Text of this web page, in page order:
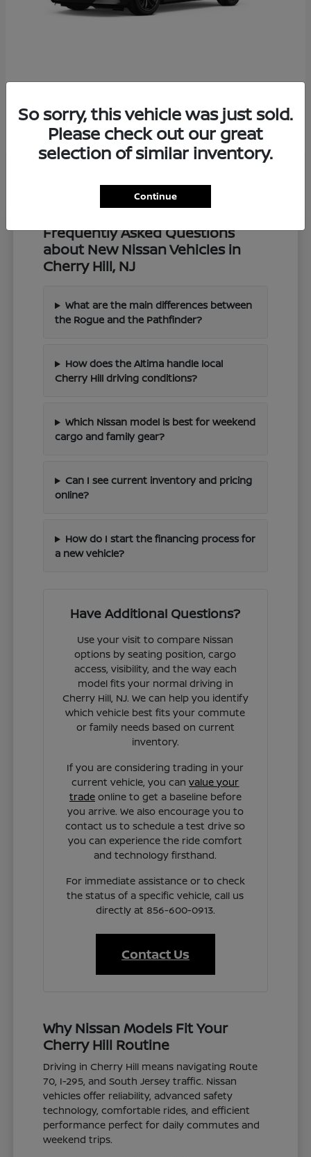
Starting at $57,549
Disclosure
Frequently Asked Questions
about New Nissan Vehicles in
Cherry Hill, NJ
What are the main differences between
the Rogue and the Pathfinder?
How does the Altima handle local
Cherry Hill driving conditions?
Which Nissan model is best for weekend
cargo and family gear?
Can I see current inventory and pricing
online?
How do I start the financing process for
a new vehicle?
Have Additional Questions?
Use your visit to compare Nissan
options by seating position, cargo
access, visibility, and the way each
model fits your normal driving in
Cherry Hill, NJ. We can help you identify
which vehicle best fits your commute
or family needs based on current
inventory.
If you are considering trading in your
current vehicle, you canvalue your
tradeonline to get a baseline before
you arrive. We also encourage you to
contact us to schedule a test drive so
you can experience the ride comfort
and technology firsthand.
For immediate assistance or to check
the status of a specific vehicle, call us
directly at 856-600-0913.
Contact Us
Why Nissan Models Fit Your
Cherry Hill Routine
Driving in Cherry Hill means navigating Route
70, I-295, and South Jersey traffic. Nissan
vehicles offer reliability, advanced safety
technology, comfortable rides, and efficient
performance perfect for daily commutes and
weekend trips.
So sorry, this vehicle was just sold.
Please check out our great
selection of similar inventory.
Continue